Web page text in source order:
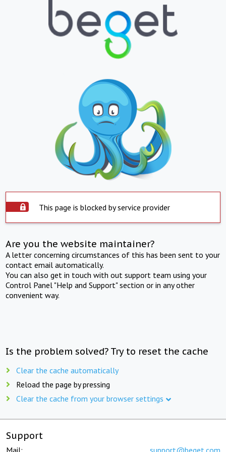
This page is blocked by service provider
Are you the website maintainer?
A letter concerning circumstances of this has been sent to your
contact email automatically.
You can also get in touch with out support team using your
Control Panel "Help and Support" section or in any other
convenient way.
Is the problem solved? Try to reset the cache
Clear the cache automatically
Reload the page by pressing
Clear the cache from your browser settings
Support
Mail: support@beget.com